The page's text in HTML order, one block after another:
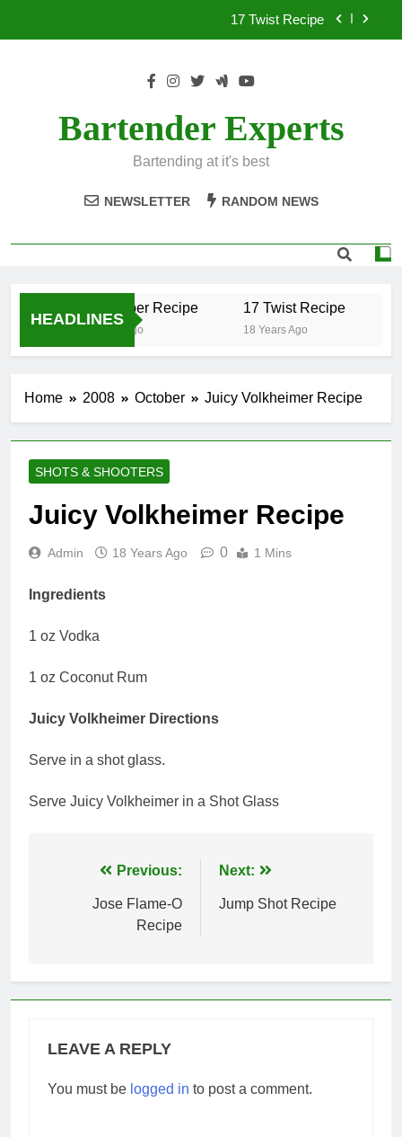
17 Twist Recipe
.50 Caliber Recipe
Bartender Experts
Bartending at it's best
NEWSLETTER RANDOM NEWS
HEADLINES
.50 Caliber Recipe
18 Years Ago
17 Twist Recipe
18 Years Ago
Home 2008 October Juicy Volkheimer Recipe
SHOTS & SHOOTERS
Juicy Volkheimer Recipe
Admin 18 Years Ago 0 1 Mins
Ingredients
1 oz Vodka
1 oz Coconut Rum
Juicy Volkheimer Directions
Serve in a shot glass.
Serve Juicy Volkheimer in a Shot Glass
navigation
Previous:
Jose Flame-O
Recipe
Next:
Jump Shot Recipe
LEAVE A REPLY
You must be logged in to post a comment.